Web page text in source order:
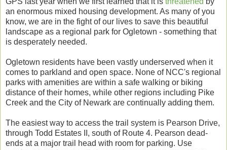
an enormous mixed housing development. As many of you
know, we are in the fight of our lives to save this beautiful
landscape as a regional park for Ogletown - something that
is desperately needed.
Ogletown residents have been vastly underserved when it
comes to parkland and open space. None of NCC's regional
parks with amenities are within a safe walking or biking
distance of their homes, while other regions including Pike
Creek and the City of Newark are continually adding them.
The easiest way to access the trail system is Pearson Drive,
through Todd Estates II, south of Route 4. Pearson dead-
ends at a major trail head with room for parking. Use